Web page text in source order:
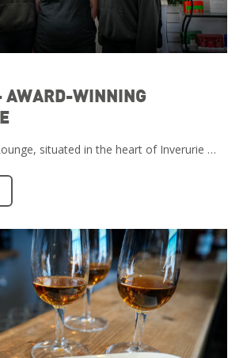
AWARD-WINNING
situated in the heart of Inverurie …